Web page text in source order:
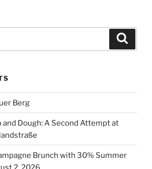
Berg
and Dough: A Second Attempt at
Brunch with 30% Summer